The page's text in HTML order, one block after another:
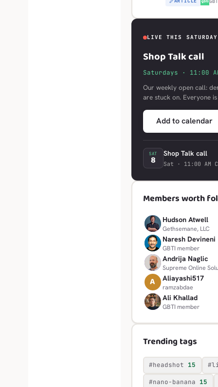
LIVE THIS SATURDAY
Shop Talk call
Saturdays · 11:00
Our weekly open call:
are stuck on. Everyone
Add to calendar
SAT
8 Shop Talk call
Sat · 11:00 AM
Members worth
H Hudson Atwell
Gethsemane, LLC
N Naresh Devineni
GBTI member
A Andrija Naglic
Supreme Online
A Aliayashi517
ramzabdae
A Ali Khallad
GBTI member
Trending tags
#headshot 15
#nano-banana 15